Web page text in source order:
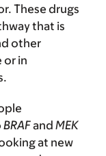
These drugs
that is
other
or in
BRAFand MEK
at new